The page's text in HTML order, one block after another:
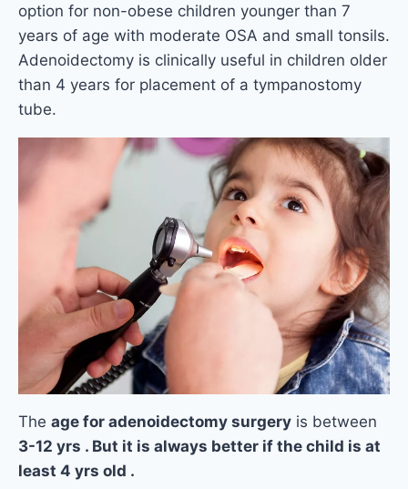
option for non-obese children younger than 7
years of age with moderate OSA and small tonsils.
Adenoidectomy is clinically useful in children older
than 4 years for placement of a tympanostomy
tube.
The age for adenoidectomy surgery is between
3-12 yrs . But it is always better if the child is at
least 4 yrs old .